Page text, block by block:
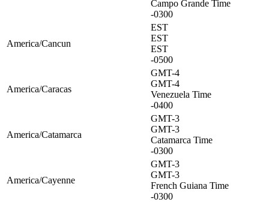
Campo Grande Time
-0300
America/Cancun
EST
EST
EST
-0500
America/Caracas
GMT-4
GMT-4
Venezuela Time
-0400
America/Catamarca
GMT-3
GMT-3
Catamarca Time
-0300
America/Cayenne
GMT-3
GMT-3
French Guiana Time
-0300